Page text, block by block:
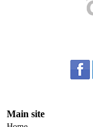
Main site